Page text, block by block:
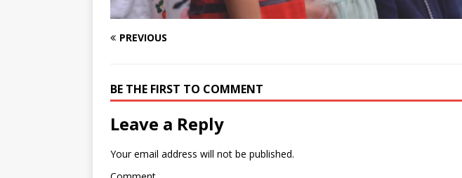
PREVIOUS
BE THE FIRST TO COMMENT
Leave a Reply
Your email address will not be published.